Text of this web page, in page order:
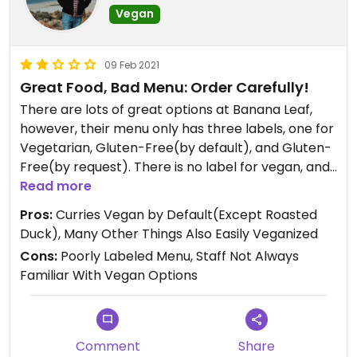
Vegan
09 Feb 2021
Great Food, Bad Menu: Order Carefully!
There are lots of great options at Banana Leaf,
however, their menu only has three labels, one for
Vegetarian, Gluten-Free(by default), and Gluten-
Free(by request). There is no label for vegan, and
most importantly, no label for Vegan/Vegetarian
by request! There are only 7 items on the entire
menu on the website listed with the V for
vegetarian, but many dishes that are not only
vegetarian, but vegan, by default(unless you
choose a meat option instead of tofu or mock
duck) aren’t labeled as being vegan- or
vegetarian-friendly or being able to be made so
by request. This seems like a glaring oversight.
Read more
Pros:Curries Vegan by Default(Except Roasted
Duck), Many Other Things Also Easily Veganized
Cons: Poorly Labeled Menu, Staff Not Always
Familiar With Vegan Options
Comment Share